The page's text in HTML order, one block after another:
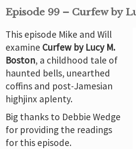
Episode 99 – Curfew by
This episode Mike and Will
examine Curfew by Lucy M.
Boston, a childhood tale of
haunted bells, unearthed
coffins and post-Jamesian
highjinx aplenty.
Big thanks to Debbie Wedge
for providing the readings
for this episode.